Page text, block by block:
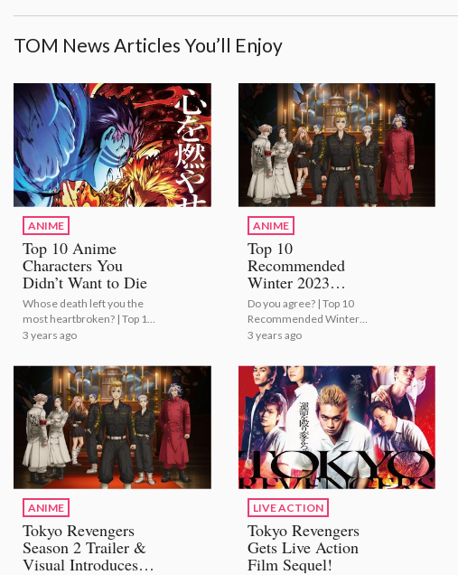
TOM News Articles You’ll Enjoy
ANIME
Top 10 Anime
Characters You
Didn’t Want to Die
Whose death left you the
most heartbroken? | Top 10
Anime Characters You
3 years ago
ANIME
Top 10
Recommended
Winter 2023
Anime!
Do you agree? | Top 10
Recommended Winter
2023 Anime!
3 years ago
ANIME
Tokyo Revengers
Season 2 Trailer &
Visual Introduces
LIVE ACTION
Tokyo Revengers
Gets Live Action
Film Sequel!